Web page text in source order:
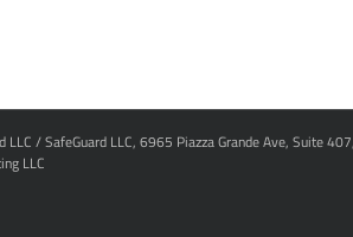
/ SafeGuard LLC, 6965 Piazza Grande Ave, Suite
LLC